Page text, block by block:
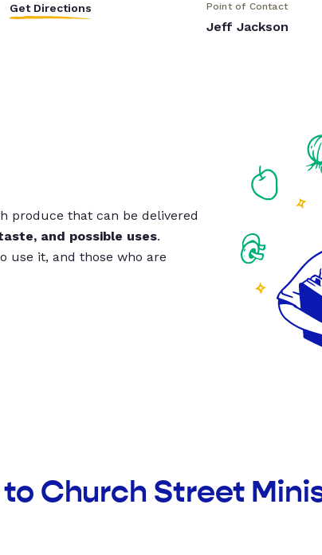
Get Directions Point of Contact
Jeff Jackson
produce that can be delivered
and possible uses.
use it, and those who are
Church Street